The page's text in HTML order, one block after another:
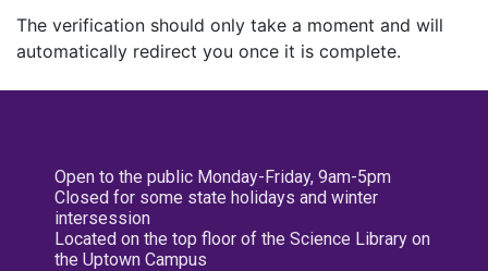
The verification should only take a moment and will
automatically redirect you once it is complete.
Open to the public Monday-Friday, 9am-5pm
Closed for some state holidays and winter
intersession
Located on the top floor of the Science Library on
the Uptown Campus